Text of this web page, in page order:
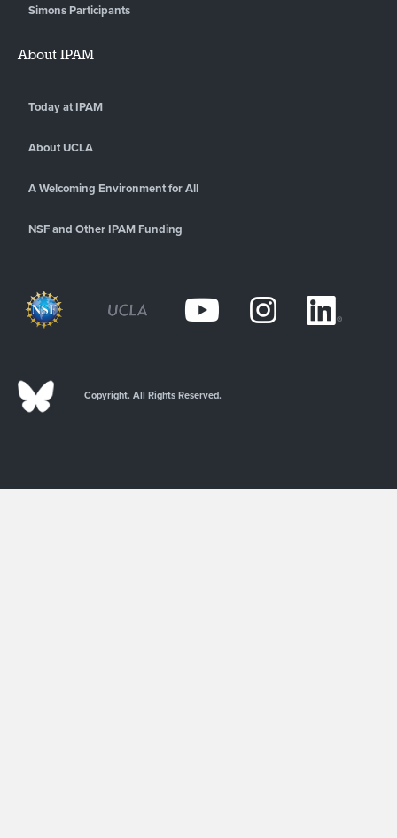
Simons Participants
About IPAM
Today at IPAM
About UCLA
A Welcoming Environment for All
NSF and Other IPAM Funding
Copyright. All Rights Reserved.